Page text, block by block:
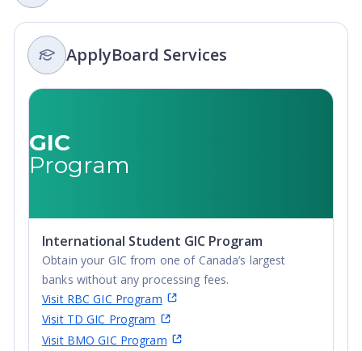
ApplyBoard Services
GIC
Program
International Student GIC Program
Obtain your GIC from one of Canada’s largest
banks without any processing fees.
Visit RBC GIC Program
Visit TD GIC Program
Visit BMO GIC Program